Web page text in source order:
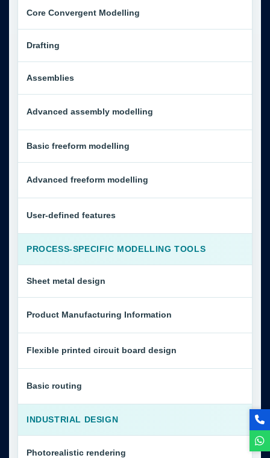
Core Convergent Modelling
Drafting
Assemblies
Advanced assembly modelling
Basic freeform modelling
Advanced freeform modelling
User-defined features
PROCESS-SPECIFIC MODELLING TOOLS
Sheet metal design
Product Manufacturing Information
Flexible printed circuit board design
Basic routing
INDUSTRIAL DESIGN
Photorealistic rendering